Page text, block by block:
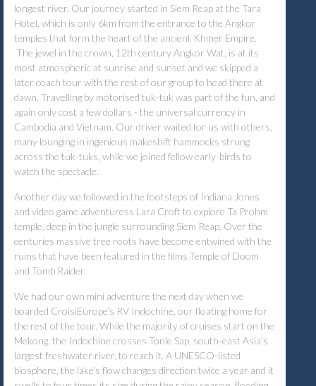
longest river. Our journey started in Siem Reap at the Tara
Hotel, which is only 6km from the entrance to the Angkor
temples that form the heart of the ancient Khmer Empire.
The jewel in the crown, 12th century Angkor Wat, is at its
most atmospheric at sunrise and sunset and we skipped a
later coach tour with the rest of our group to head there at
dawn. Travelling by motorised tuk-tuk was part of the fun, and
again only cost a few dollars - the universal currency in
Cambodia and Vietnam. Our driver waited for us with others,
many lounging in ingenious makeshift hammocks strung
across the tuk-tuks, while we joined fellow early-birds to
watch the spectacle.
Another day we followed in the footsteps of Indiana Jones
and video game adventuress Lara Croft to explore Ta Prohm
temple, deep in the jungle surrounding Siem Reap. Over the
centuries massive tree roots have become entwined with the
ruins that have been featured in the films Temple of Doom
and Tomb Raider.
We had our own mini adventure the next day when we
boarded CroisiEurope’s RV Indochine, our floating home for
the rest of the tour. While the majority of cruises start on the
Mekong, the Indochine crosses Tonle Sap, south-east Asia’s
largest freshwater river, to reach it. A UNESCO-listed
biosphere, the lake’s flow changes direction twice a year and it